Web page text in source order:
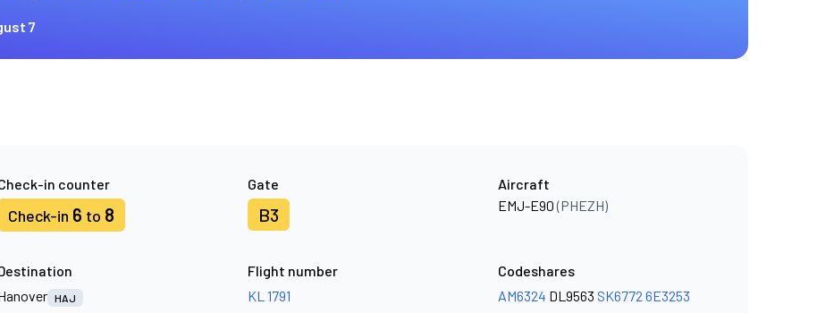
7
in counter
Check-in 6 to 8
Gate
B3
Aircraft
EMJ-E90(PHEZH)
HAJ
Flight number
KL 1791
Codeshares
AM6324 DL9563 SK6772 6E3253